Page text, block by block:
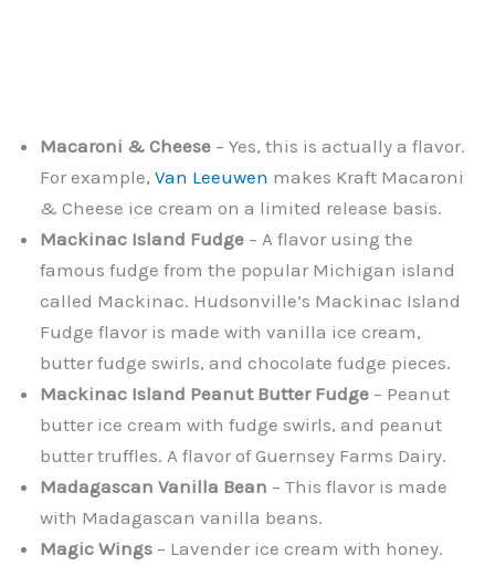
Macaroni & Cheese – Yes, this is actually a flavor.
For example,Van Leeuwen makes Kraft Macaroni
& Cheese ice cream on a limited release basis.
Mackinac Island Fudge – A flavor using the
famous fudge from the popular Michigan island
called Mackinac. Hudsonville’s Mackinac Island
Fudge flavor is made with vanilla ice cream,
butter fudge swirls, and chocolate fudge pieces.
Mackinac Island Peanut Butter Fudge – Peanut
butter ice cream with fudge swirls, and peanut
butter truffles. A flavor of Guernsey Farms Dairy.
Madagascan Vanilla Bean – This flavor is made
with Madagascan vanilla beans.
Magic Wings – Lavender ice cream with honey.